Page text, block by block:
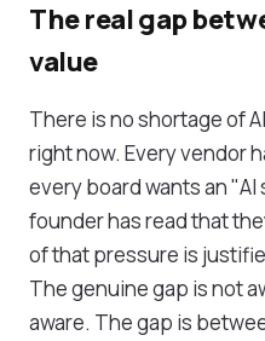
The real gap
value
There is no shortage of
right now. Every vendor
every board wants an
founder has read that
of that pressure is
The genuine gap is not
aware. The gap is